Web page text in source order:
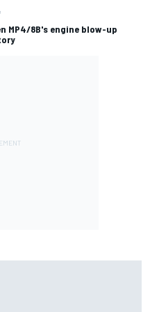
MP4/8B's engine blow-up